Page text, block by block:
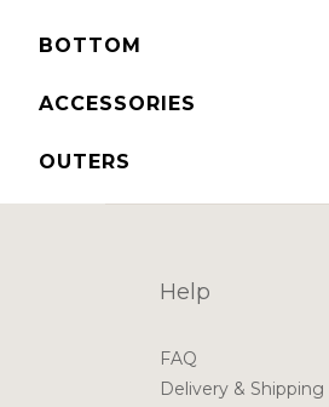
BOTTOM
ACCESSORIES
OUTERS
Help
FAQ
Delivery & Shipping